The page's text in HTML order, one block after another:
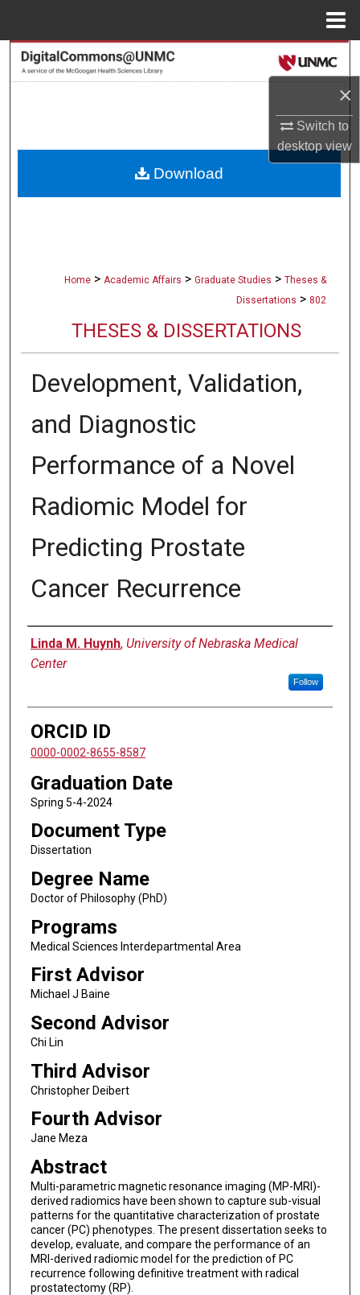
×
Switch to
desktopview
Search
About
Home > Academic Affairs > Graduate Studies > Theses &
Dissertations > 802
THESES & DISSERTATIONS
Development, Validation,
and Diagnostic
Performance of a Novel
Radiomic Model for
Predicting Prostate
Cancer Recurrence
Author
Linda M. Huynh, University of Nebraska Medical
Center
Follow
ORCID ID
0000-0002-8655-8587
Graduation Date
Spring 5-4-2024
Document Type
Dissertation
Degree Name
Doctor of Philosophy (PhD)
Programs
Medical Sciences Interdepartmental Area
First Advisor
Michael J Baine
Second Advisor
Chi Lin
Third Advisor
Christopher Deibert
Fourth Advisor
Jane Meza
Abstract
Multi-parametric magnetic resonance imaging (MP-MRI)-
derived radiomics have been shown to capture sub-visual
patterns for the quantitative characterization of prostate
cancer (PC) phenotypes. The present dissertation seeks to
develop, evaluate, and compare the performance of an
MRI-derived radiomic model for the prediction of PC
recurrence following definitive treatment with radical
prostatectomy (RP).
Download